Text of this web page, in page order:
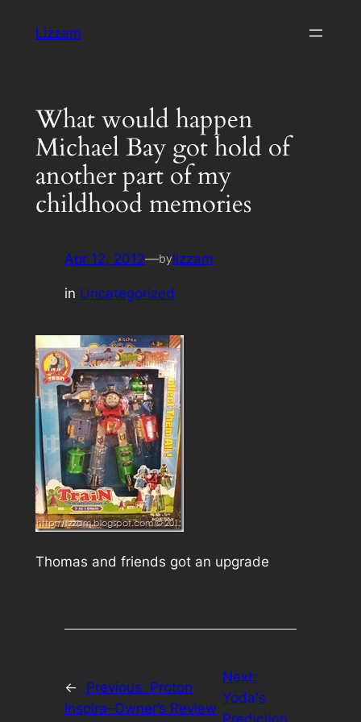
Lizzam
What would happen
Michael Bay got hold of
another part of my
childhood memories
Apr 12, 2012—bylizzam
in Uncategorized
Thomas and friends got an upgrade
← Previous: Proton
Inspira–Owner’s Review
Next:
Yoda's
Prediction